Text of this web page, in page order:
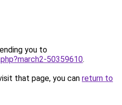
you to
50359610.
that page, you can return to